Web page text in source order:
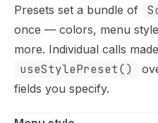
Presets set a bundle of
once — colors, menu
more. Individual calls made
useStylePreset()
fields you specify.